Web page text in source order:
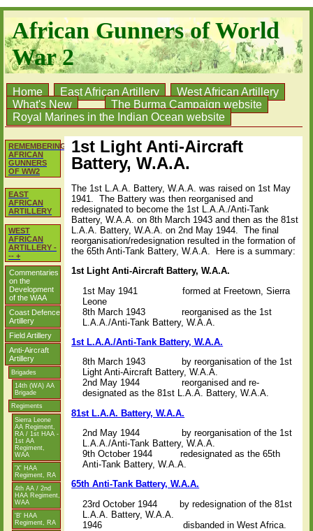
African Gunners of World
War 2
Home East African Artillery
West African Artillery
What's New
The Burma Campaign website
Royal Marines in the Indian Ocean website
REMEMBERING
AFRICAN
GUNNERS
OF WW2
EAST
AFRICAN
ARTILLERY
WEST
AFRICAN
ARTILLERY -
-- +
Commentaries
on the
Development
of the WAA
Coast Defence
Artillery
Field Artillery
Anti-Aircraft
Artillery
Brigades
14th (WA) AA
Brigade
Regiments
Sierra Leone
AA Regiment,
RA / 1st HAA -
1st AA
Regiment,
WAA
'X' HAA
Regiment, RA
4th AA / 2nd
HAA Regiment,
WAA
'B' HAA
Regiment, RA
1st Light Anti-Aircraft
Battery, W.A.A.
The 1st L.A.A. Battery, W.A.A. was raised on 1st May
1941. The Battery was then reorganised and
redesignated to become the 1st L.A.A./Anti-Tank
Battery, W.A.A. on 8th March 1943 and then as the81st
L.A.A. Battery, W.A.A. on 2nd May 1944. The final
reorganisation/redesignation resulted in the formation of
the 65th Anti-Tank Battery, W.A.A. Here is a summary:
1st Light Anti-Aircraft Battery, W.A.A.
1st May 1941 formed at Freetown, Sierra
Leone
8th March 1943 reorganised as the 1st
L.A.A./Anti-Tank Battery, W.A.A.
1st L.A.A./Anti-Tank Battery, W.A.A.
8th March 1943 by reorganisation of the 1st
Light Anti-Aircraft Battery, W.A.A.
2nd May 1944 reorganised and re-
designated as the 81st L.A.A. Battery, W.A.A.
81st L.A.A. Battery, W.A.A.
2nd May 1944 by reorganisation of the 1st
L.A.A./Anti-Tank Battery, W.A.A.
9th October 1944 redesignated as the 65th
Anti-Tank Battery, W.A.A.
65th Anti-Tank Battery, W.A.A.
23rd October 1944 by redesignation of the 81st
L.A.A. Battery, W.A.A.
1946 disbanded in West Africa.